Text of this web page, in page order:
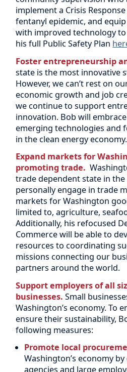
implement a Crisis
fentanyl epidemic, and
with improved technology
his full Public Safety Plan
Foster entrepreneurship
state is the most innovative
However, we can’t rest on
economic growth and job
we continue to support
innovation. Bob will
emerging technologies and
in the clean energy economy.
Expand markets for
promoting trade.
trade dependent state in
personally engage in trade
markets for Washington
limited to, agriculture,
Additionally, his refocused
Commerce will be able to
resources to coordinating
missions connecting our
partners around the world.
Support employers of all
businesses. Small
Washington’s economy. To
ensure their sustainability,
following measures:
Promote local
Washington’s economy
agencies and large